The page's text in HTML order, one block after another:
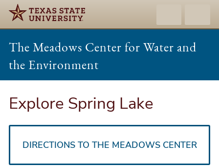
The Meadows Center for Water and
the Environment
Explore Spring Lake
DIRECTIONS TO THE MEADOWS CENTER